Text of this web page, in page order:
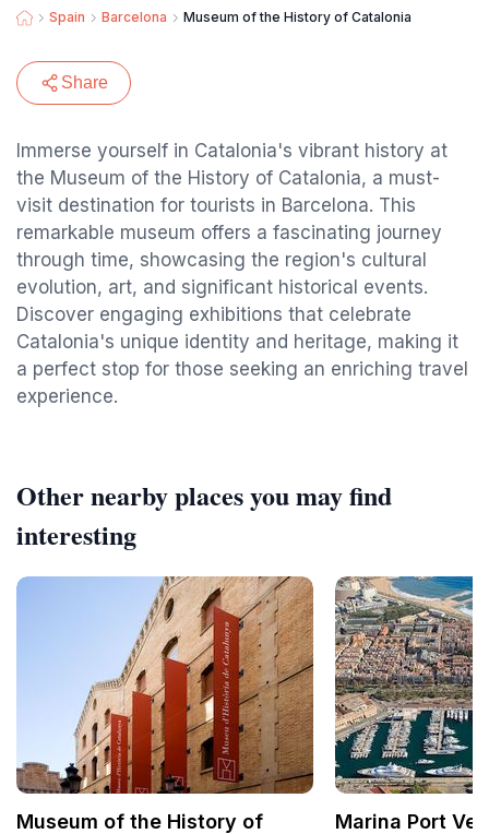
Spain Barcelona Museum of the History of Catalonia
Share
Immerse yourself in Catalonia's vibrant history at
the Museum of the History of Catalonia, a must-
visit destination for tourists in Barcelona. This
remarkable museum offers a fascinating journey
through time, showcasing the region's cultural
evolution, art, and significant historical events.
Discover engaging exhibitions that celebrate
Catalonia's unique identity and heritage, making it
a perfect stop for those seeking an enriching travel
experience.
Other nearby places you may find
interesting
Museum of the History of
Marina Port Vell